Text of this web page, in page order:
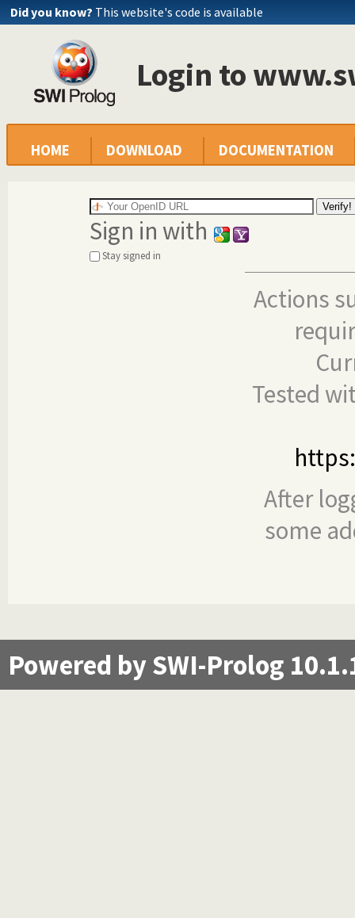
Did you know? This website's code is available
Login to
HOME DOWNLOAD DOCUMENTATION
Sign in with
Stay signed in
Actions
Tested
After
some
Powered by SWI-Prolog